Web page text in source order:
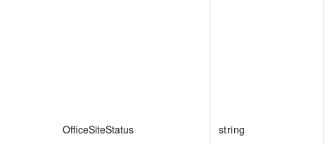
OfficeSiteStatus string